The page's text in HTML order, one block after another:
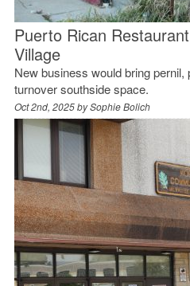
Puerto Rican
Village
New business would bring
turnover southside space.
Oct 2nd, 2025 bySophie Bolich